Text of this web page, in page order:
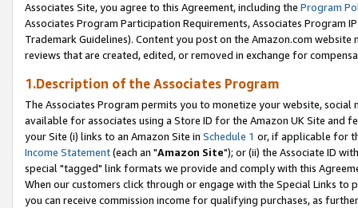
Associates Site, you agree to this Agreement, including the Program
Associates Program Participation Requirements, Associates Program
Trademark Guidelines). Content you post on the Amazon.com
reviews that are created, edited, or removed in exchange for
1.Description of the Associates Program
The Associates Program permits you to monetize your website,
available for associates using a Store ID for the Amazon UK Site and
your Site (i) links to an Amazon Site in Schedule 1 or, if applicable for
Income Statement(each an "Amazon Site"); or (ii) the Associate ID
special "tagged" link formats we provide and comply with this
When our customers click through or engage with the Special Links
you can receive commission income for qualifying purchases, as